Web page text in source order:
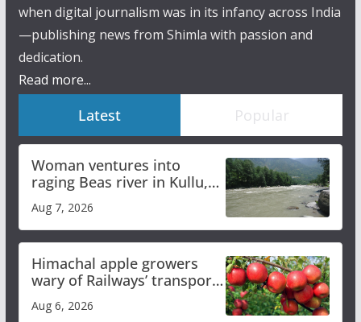
when digital journalism was in its infancy across India
—publishing news from Shimla with passion and
dedication.
Read more...
Latest Popular
Woman ventures into
raging Beas river in Kullu,
draws sharp reactions
online
Aug 7, 2026
Himachal apple growers
wary of Railways’ transport
plan
Aug 6, 2026